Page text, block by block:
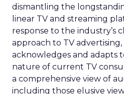
dismantling the
linear TV and streaming
response to the industry’s
approach to TV
acknowledges and adapts
nature of current TV
a comprehensive view of
including those elusive